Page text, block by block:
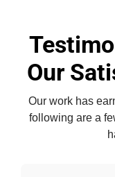
Our
Our work has
following are a